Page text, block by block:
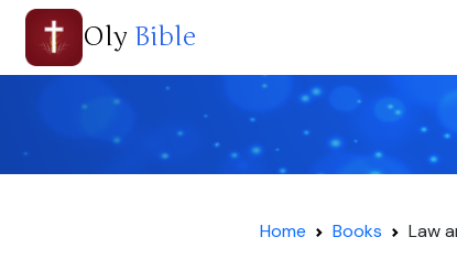
Oly Bible
Home Books Law